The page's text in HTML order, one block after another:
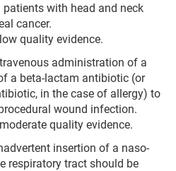
with head and neck
cancer.
quality evidence.
administration of a
a beta-lactam antibiotic (or
in the case of allergy) to
wound infection.
quality evidence.
insertion of a naso­
respiratory tract should be